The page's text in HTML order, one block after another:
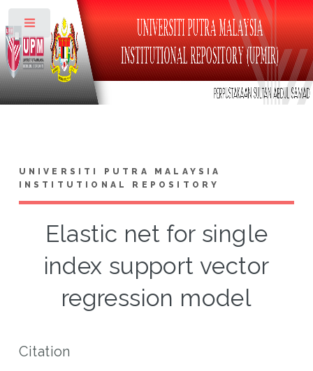
UNIVERSITI PUTRA MALAYSIA
INSTITUTIONAL REPOSITORY
Elastic net for single
index support vector
regression model
Citation
Toggle